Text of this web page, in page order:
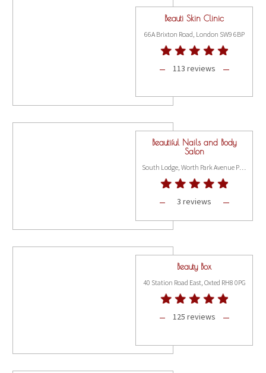
Beauti Skin Clinic
66A Brixton Road, London SW9 6BP
113 reviews
Beautiful Nails and Body
Salon
South Lodge, Worth Park Avenue Pound Hill, Crawley RH10 3DE
3 reviews
Beauty Box
40 Station Road East, Oxted RH8 0PG
125 reviews